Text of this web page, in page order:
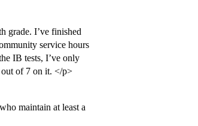
grade. I’ve finished
service hours
IB tests, I’ve only
out of 7 on it. </p>
maintain at least a